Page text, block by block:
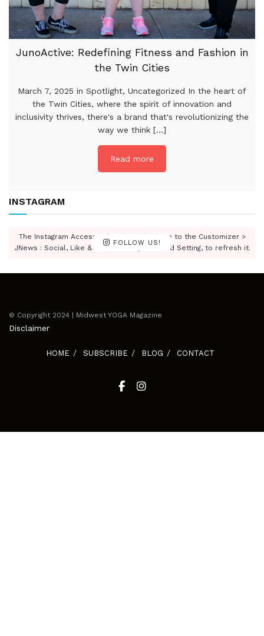
JunoActive: Redefining Fitness and Fashion in
the Twin Cities
March 7, 2025 in Spotlight, Uncategorized In the heart of
the Twin Cities, where the spirit of innovation and
inclusivity thrives, there's a brand that's revolutionizing the
way we think [...]
Read more
INSTAGRAM
FOLLOW US!
The Instagram Access Token is expired, Go to the Customizer >
JNews : Social, Like & View > Instagram Feed Setting, to refresh it.
© Copyright 2024 | Midwest YOGA Magazine
Disclaimer
HOME SUBSCRIBE BLOG CONTACT